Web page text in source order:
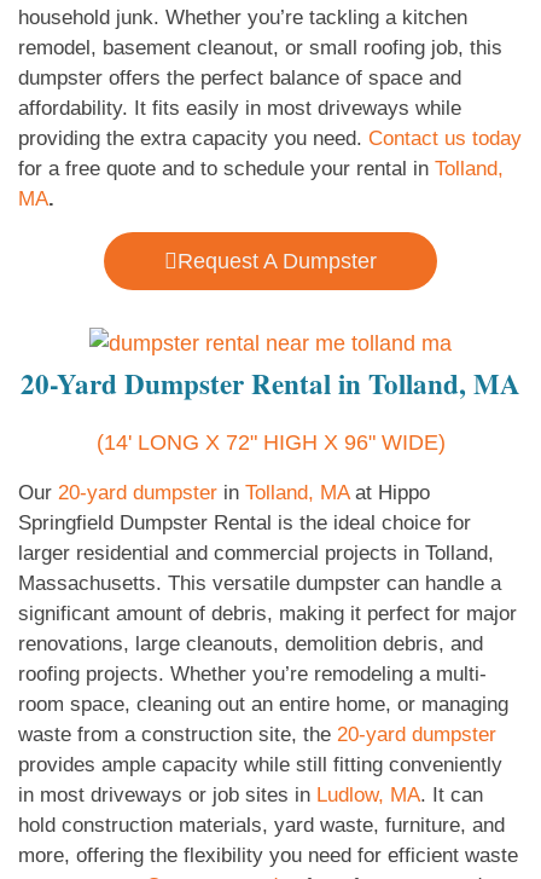
household junk. Whether you’re tackling a kitchen
remodel, basement cleanout, or small roofing job, this
dumpster offers the perfect balance of space and
affordability. It fits easily in most driveways while
providing the extra capacity you need. Contact us today
for a free quote and to schedule your rental in Tolland,
MA.
Request A Dumpster
20-Yard Dumpster Rental in Tolland, MA
(14' LONG X 72" HIGH X 96" WIDE)
Our 20-yard dumpster in Tolland, MAat Hippo
Springfield Dumpster Rental is the ideal choice for
larger residential and commercial projects in Tolland,
Massachusetts. This versatile dumpster can handle a
significant amount of debris, making it perfect for major
renovations, large cleanouts, demolition debris, and
roofing projects. Whether you’re remodeling a multi-
room space, cleaning out an entire home, or managing
waste from a construction site, the 20-yard dumpster
provides ample capacity while still fitting conveniently
in most driveways or job sites in Ludlow, MA. It can
hold construction materials, yard waste, furniture, and
more, offering the flexibility you need for efficient waste